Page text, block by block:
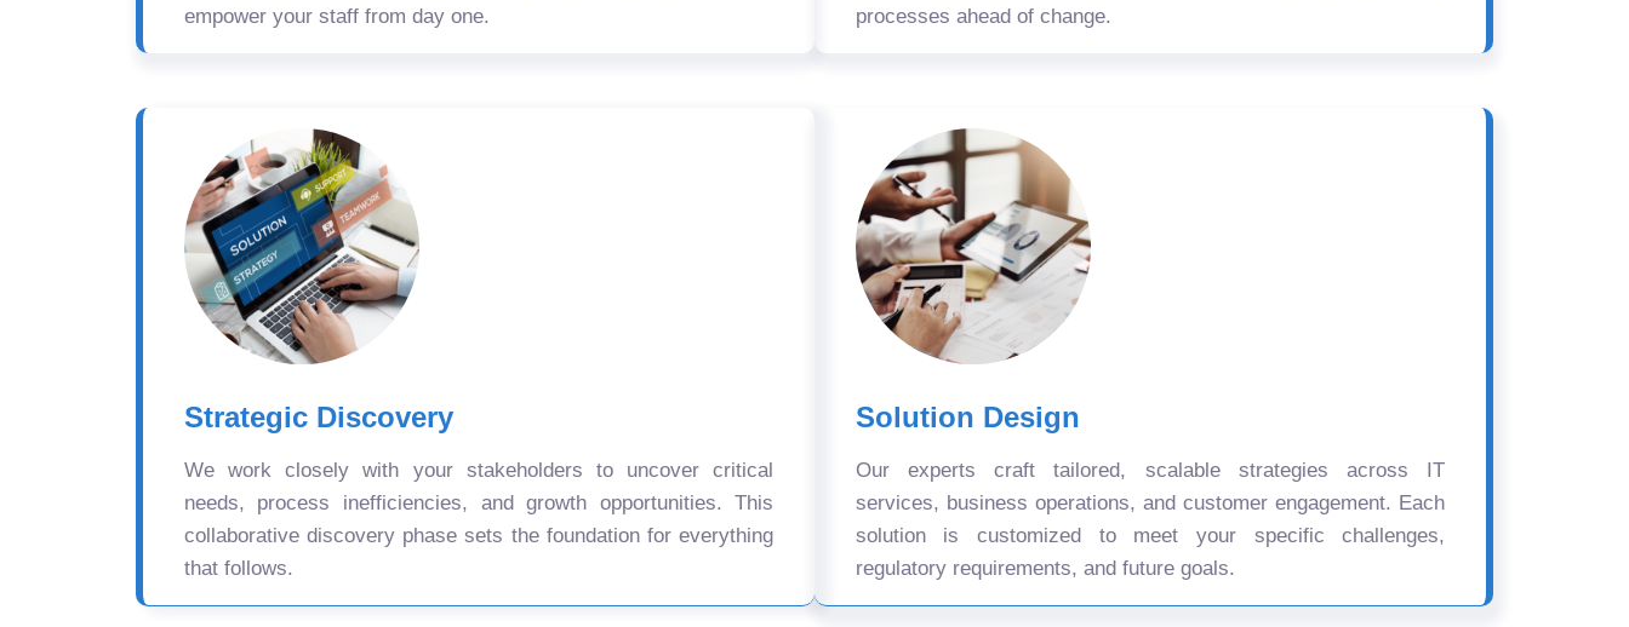
empower your staff from day one.
processes ahead of change.
Strategic Discovery
We work closely with your stakeholders to uncover critical
needs, process inefficiencies, and growth opportunities. This
collaborative discovery phase sets the foundation for everything
that follows.
Solution Design
Our experts craft tailored, scalable strategies across IT
services, business operations, and customer engagement. Each
solution is customized to meet your specific challenges,
regulatory requirements, and future goals.